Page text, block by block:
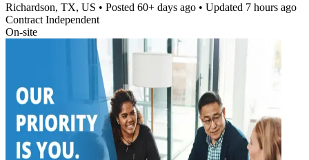
Richardson, TX, US • Posted 60+ days ago • Updated 7 hours ago
Contract Independent
On-site